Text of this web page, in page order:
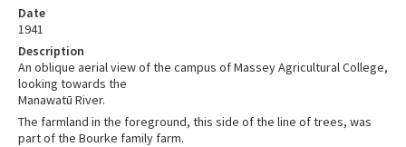
Date
1941
Description
An oblique aerial view of the campus of Massey Agricultural College,
looking towards the
Manawatū River.
The farmland in the foreground, this side of the line of trees, was
part of the Bourke family farm.